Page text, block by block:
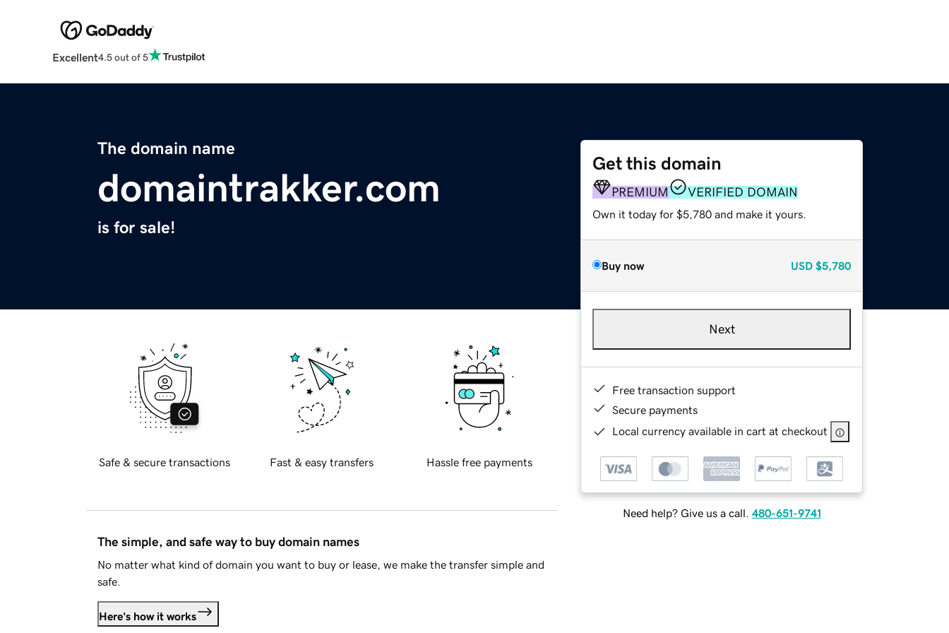
Excellent4.5 out of 5
The domain name
domaintrakker.com
is for sale!
Get this domain
PREMIUM VERIFIED DOMAIN
Own it today for $5,780 and make it yours.
Buy now USD $5,780
Next
Free transaction support
Secure payments
Local currency available in cart at checkout
Need help? Give us a call. 480-651-9741
Safe & secure transactions Fast & easy transfers Hassle free payments
The simple, and safe way to buy domain names
No matter what kind of domain you want to buy or lease, we make the transfer simple and
safe.
Here's how it works